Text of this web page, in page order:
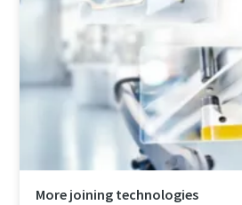
More joining technologies